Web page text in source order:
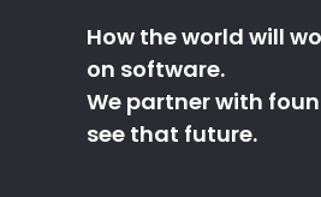
How the world will
on software.
We partner with
see that future.